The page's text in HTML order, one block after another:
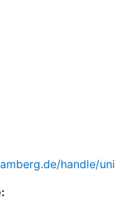
handle/